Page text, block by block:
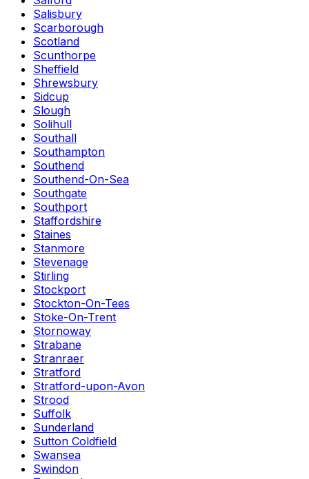
Salisbury
Scarborough
Scotland
Scunthorpe
Sheffield
Shrewsbury
Sidcup
Slough
Solihull
Southall
Southampton
Southend
Southend-On-Sea
Southgate
Southport
Staffordshire
Staines
Stanmore
Stevenage
Stirling
Stockport
Stockton-On-Tees
Stoke-On-Trent
Stornoway
Strabane
Stranraer
Stratford
Stratford-upon-Avon
Strood
Suffolk
Sunderland
Sutton Coldfield
Swansea
Swindon